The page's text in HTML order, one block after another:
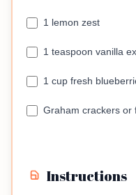
1 lemon zest
1 teaspoon vanilla
1 cup fresh
Graham crackers or
Instructions